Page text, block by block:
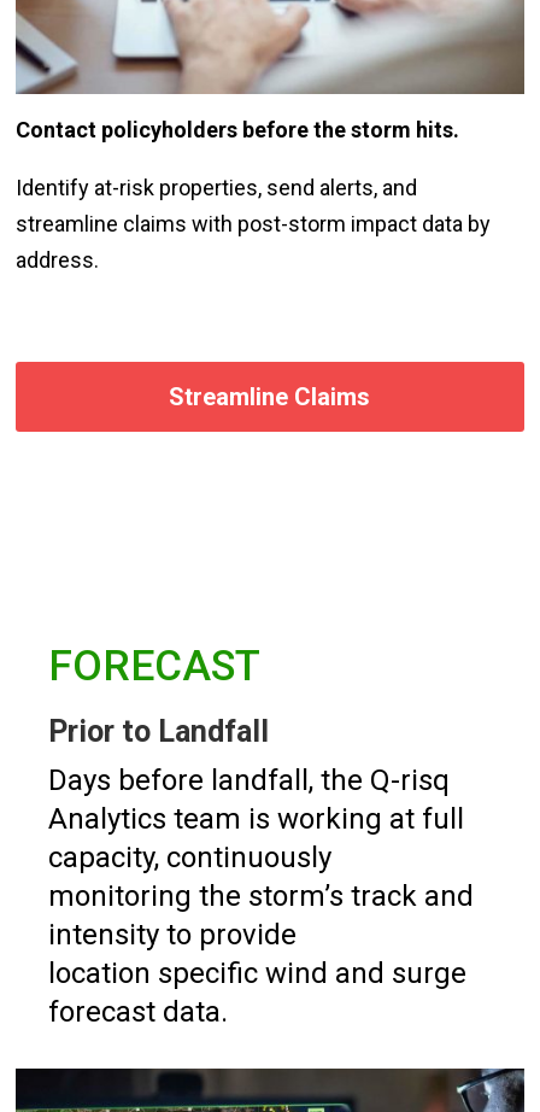
Contact policyholders before the storm hits.
Identify at-risk properties, send alerts, and
streamline claims with post-storm impact data by
address.
Streamline Claims
FORECAST
Prior to Landfall
Days before landfall, the Q-risq
Analytics team is working at full
capacity, continuously
monitoring the storm’s track and
intensity to provide
location specific wind and surge
forecast data.